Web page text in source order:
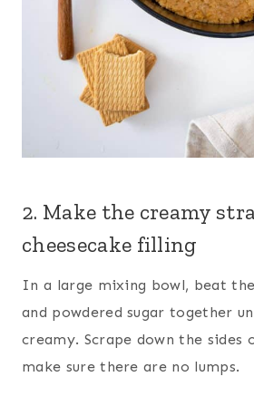
2. Make the creamy
cheesecake filling
In a large mixing bowl, beat
and powdered sugar together
creamy. Scrape down the sides
make sure there are no lumps.